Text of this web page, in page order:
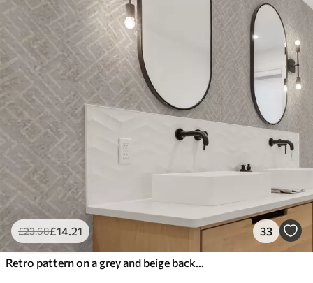
£23.68£14.21 33
Retro pattern on a grey and beige background